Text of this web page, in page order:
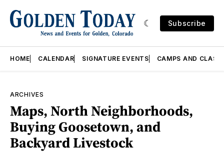
Subscribe
HOME CALENDAR SIGNATURE EVENTS CAMPS AND
ARCHIVES
Maps, North Neighborhoods,
Buying Goosetown, and
Backyard Livestock